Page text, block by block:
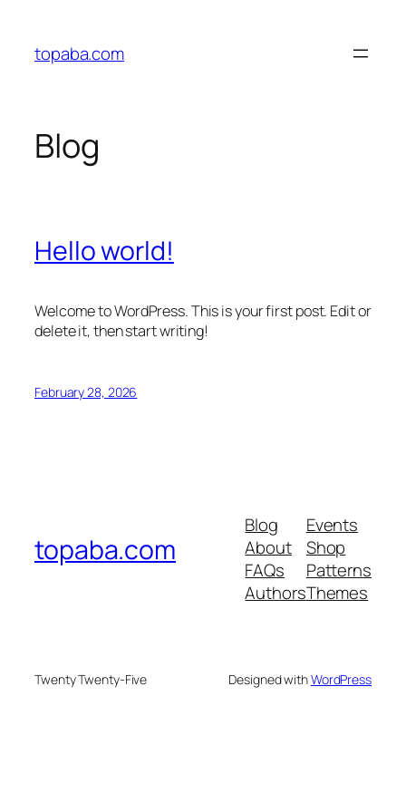
content
topaba.com
Blog
Hello world!
Welcome to WordPress. This is your first post. Edit or
delete it, then start writing!
February 28, 2026
topaba.com
Blog
About
FAQs
Authors
Events
Shop
Patterns
Themes
Twenty Twenty-Five Designed withWordPress